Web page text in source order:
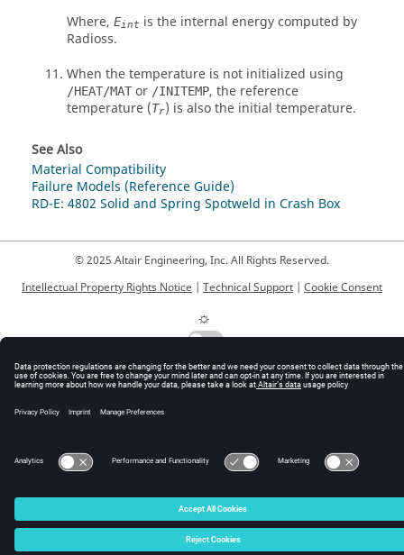
Where, Eint is the internal energy computed by
Radioss.
When the temperature is not initialized using
/HEAT/MAT or /INITEMP, the reference
temperature (Tr) is also the initial temperature.
See Also
Material Compatibility
Failure Models (Reference Guide)
RD-E: 4802 Solid and Spring Spotweld in Crash Box
© 2025 Altair Engineering, Inc. All Rights Reserved.
Intellectual Property Rights Notice | Technical Support | Cookie Consent
☼